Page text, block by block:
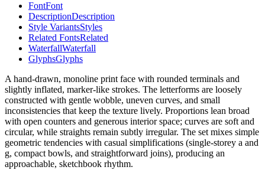
FontFont
DescriptionDescription
Style VariantsStyles
Related FontsRelated
WaterfallWaterfall
GlyphsGlyphs
A hand-drawn, monoline print face with rounded terminals and
slightly inflated, marker-like strokes. The letterforms are loosely
constructed with gentle wobble, uneven curves, and small
inconsistencies that keep the texture lively. Proportions lean broad
with open counters and generous interior space; curves are soft and
circular, while straights remain subtly irregular. The set mixes simple
geometric tendencies with casual simplifications (single-storey a and
g, compact bowls, and straightforward joins), producing an
approachable, sketchbook rhythm.